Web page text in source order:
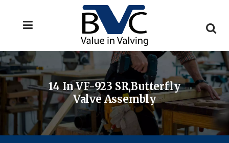
14 In VF-923 SR,Butterfly
Valve Assembly